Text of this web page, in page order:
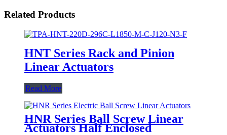
Related Products
HNT Series Rack and Pinion
Linear Actuators
Read More
HNR Series Ball Screw Linear
Actuators Half Enclosed